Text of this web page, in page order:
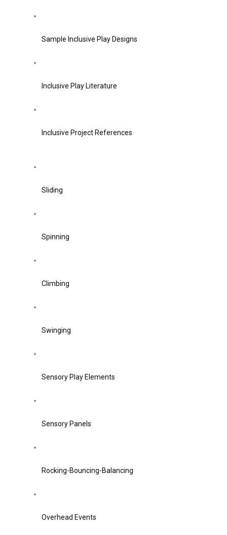
Sample Inclusive Play Designs
Inclusive Play Literature
Inclusive Project References
Sliding
Spinning
Climbing
Swinging
Sensory Play Elements
Sensory Panels
Rocking-Bouncing-Balancing
Overhead Events